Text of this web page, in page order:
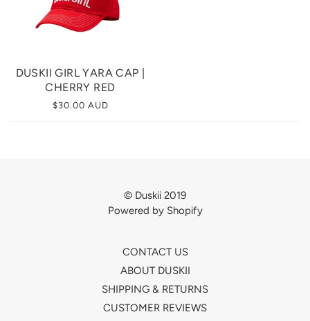
DUSKII GIRL YARA CAP |
CHERRY RED
$30.00 AUD
© Duskii 2019
Powered by Shopify
CONTACT US
ABOUT DUSKII
SHIPPING & RETURNS
CUSTOMER REVIEWS